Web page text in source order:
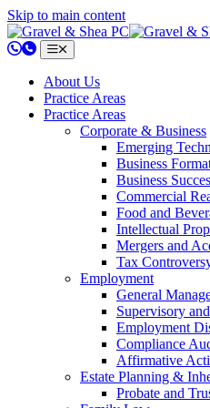
Skip to main content
802.658.0220
About Us
Practice Areas
Practice Areas
Corporate & Business
Emerging
Business
Business
Commercial
Food and
Intellectual
Mergers and
Tax
Employment
General
Supervisory
Employment
Compliance
Affirmative
Estate Planning &
Probate and